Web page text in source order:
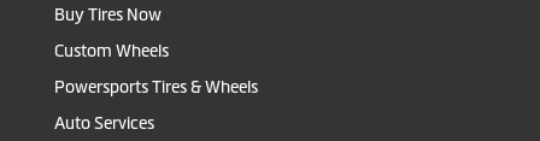
Buy Tires Now
Custom Wheels
Powersports Tires & Wheels
Auto Services